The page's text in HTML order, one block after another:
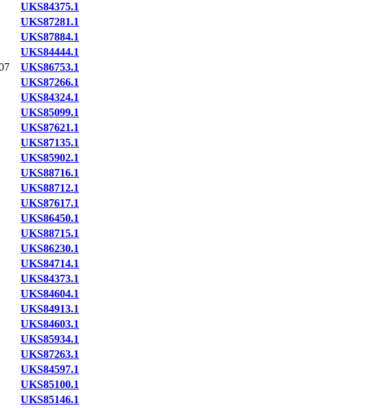
UKS84375.1
UKS87281.1
UKS87884.1
UKS84444.1
UKS86753.1
UKS87266.1
UKS84324.1
UKS85099.1
UKS87621.1
UKS87135.1
UKS85902.1
UKS88716.1
UKS88712.1
UKS87617.1
UKS86450.1
UKS88715.1
UKS86230.1
UKS84714.1
UKS84373.1
UKS84604.1
UKS84913.1
UKS84603.1
UKS85934.1
UKS87263.1
UKS84597.1
UKS85100.1
UKS85146.1